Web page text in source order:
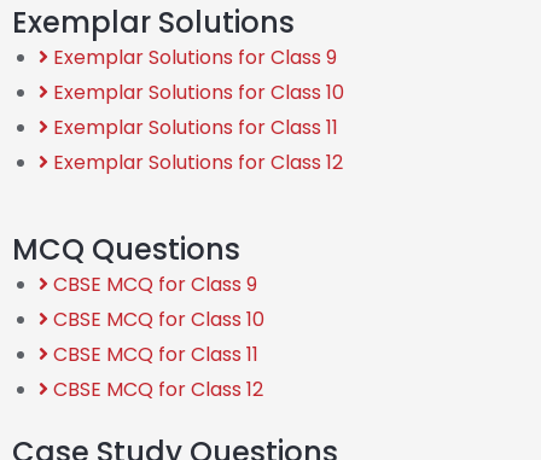
Exemplar Solutions
Exemplar Solutions for Class 9
Exemplar Solutions for Class 10
Exemplar Solutions for Class 11
Exemplar Solutions for Class 12
MCQ Questions
CBSE MCQ for Class 9
CBSE MCQ for Class 10
CBSE MCQ for Class 11
CBSE MCQ for Class 12
Case Study Questions